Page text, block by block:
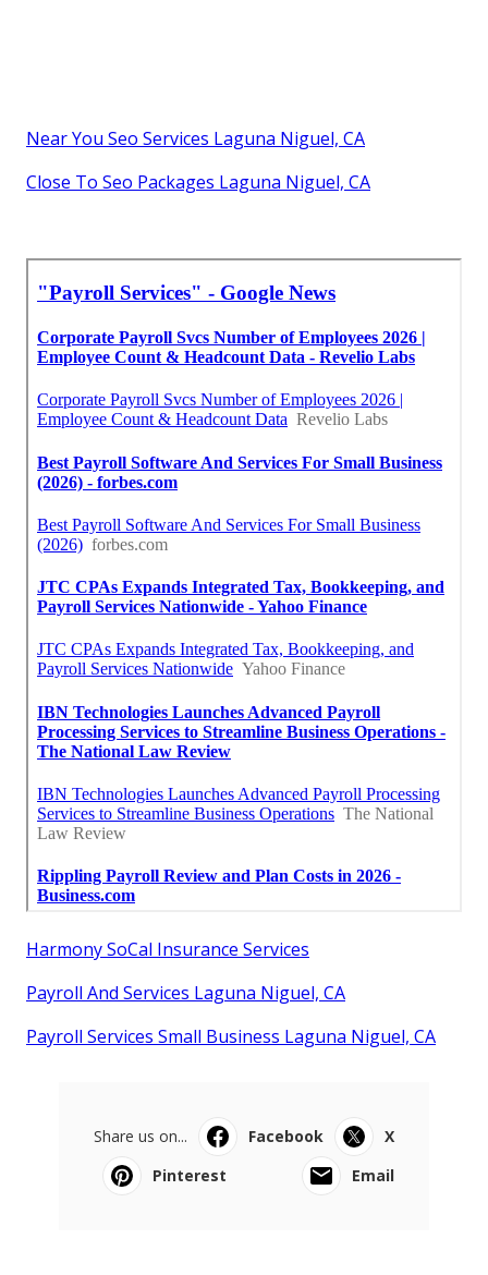
Near You Seo Services Laguna Niguel, CA
Close To Seo Packages Laguna Niguel, CA
Harmony SoCal Insurance Services
Payroll And Services Laguna Niguel, CA
Payroll Services Small Business Laguna Niguel, CA
Share us on... Facebook
X
Pinterest
Email